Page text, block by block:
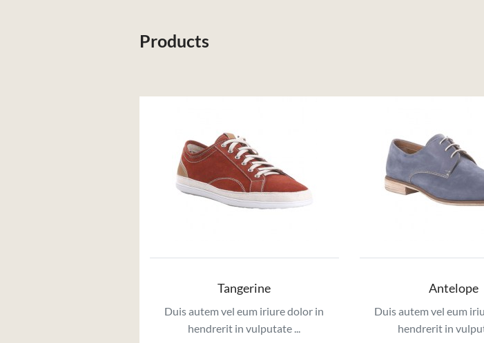
Products
Tangerine
Duis autem vel eum iriure dolor in
hendrerit in vulputate ...
Antelope
Duis autem vel eum
hendrerit in